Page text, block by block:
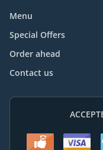
Menu
Special Offers
Order ahead
Contact us